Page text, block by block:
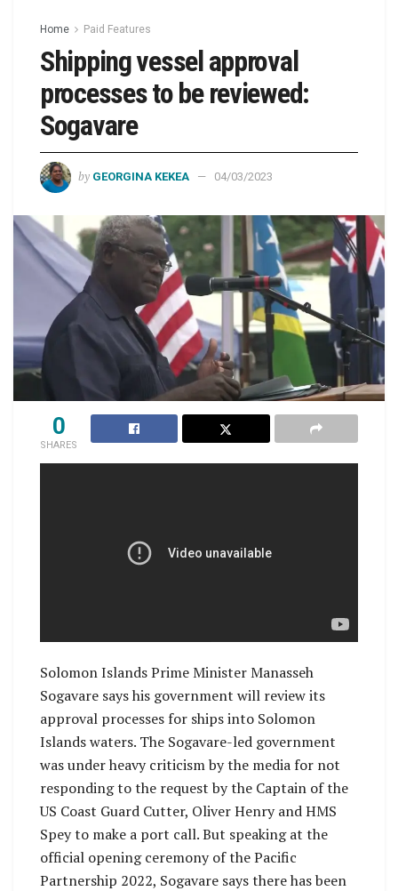
Home Paid Features
Shipping vessel approval
processes to be reviewed:
Sogavare
by GEORGINA KEKEA 04/03/2023
0
SHARES
Solomon Islands Prime Minister Manasseh
Sogavare says his government will review its
approval processes for ships into Solomon
Islands waters. The Sogavare-led government
was under heavy criticism by the media for not
responding to the request by the Captain of the
US Coast Guard Cutter, Oliver Henry and HMS
Spey to make a port call. But speaking at the
official opening ceremony of the Pacific
Partnership 2022, Sogavare says there has been